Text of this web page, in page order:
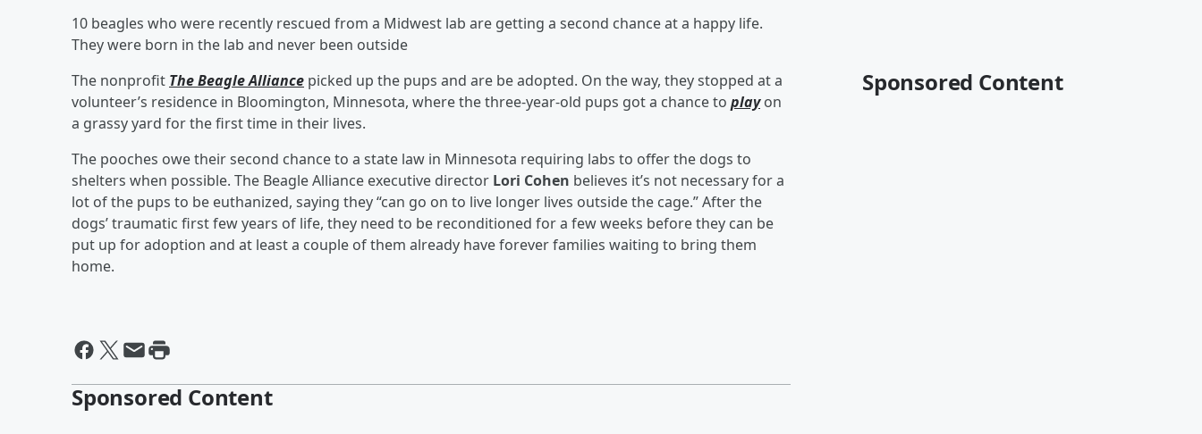
10 beagles who were recently rescued from a Midwest lab are getting a second chance at a happy life.
They were born in the lab and never been outside
The nonprofit The Beagle Alliance picked up the pups and are be adopted. On the way, they stopped at a
volunteer’s residence in Bloomington, Minnesota, where the three-year-old pups got a chance to playon
a grassy yard for the first time in their lives.
The pooches owe their second chance to a state law in Minnesota requiring labs to offer the dogs to
shelters when possible. The Beagle Alliance executive director Lori Cohen believes it’s not necessary for a
lot of the pups to be euthanized, saying they “can go on to live longer lives outside the cage.” After the
dogs’ traumatic first few years of life, they need to be reconditioned for a few weeks before they can be
put up for adoption and at least a couple of them already have forever families waiting to bring them
home.
Sponsored Content
Sponsored Content